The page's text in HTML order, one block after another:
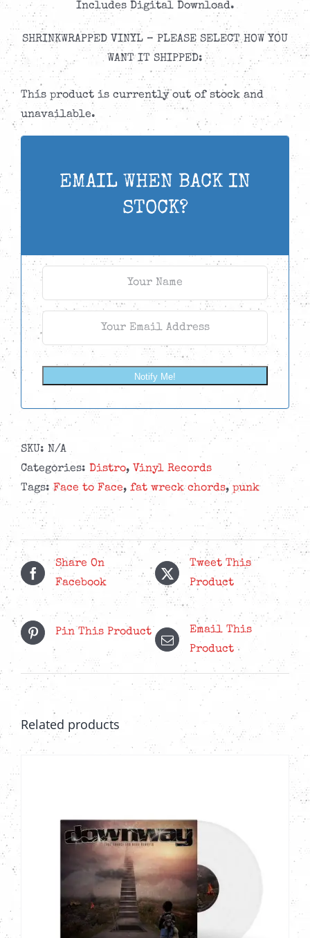
Includes Digital Download.
SHRINKWRAPPED VINYL – PLEASE SELECT HOW YOU
WANT IT SHIPPED:
This product is currently out of stock and
unavailable.
EMAIL WHEN BACK IN
STOCK?
Notify Me!
SKU: N/A
Categories: Distro, Vinyl Records
Tags:Face to Face, fat wreck chords, punk
Share On
Facebook
Tweet This
Product
Pin This Product
Email This
Product
Related products